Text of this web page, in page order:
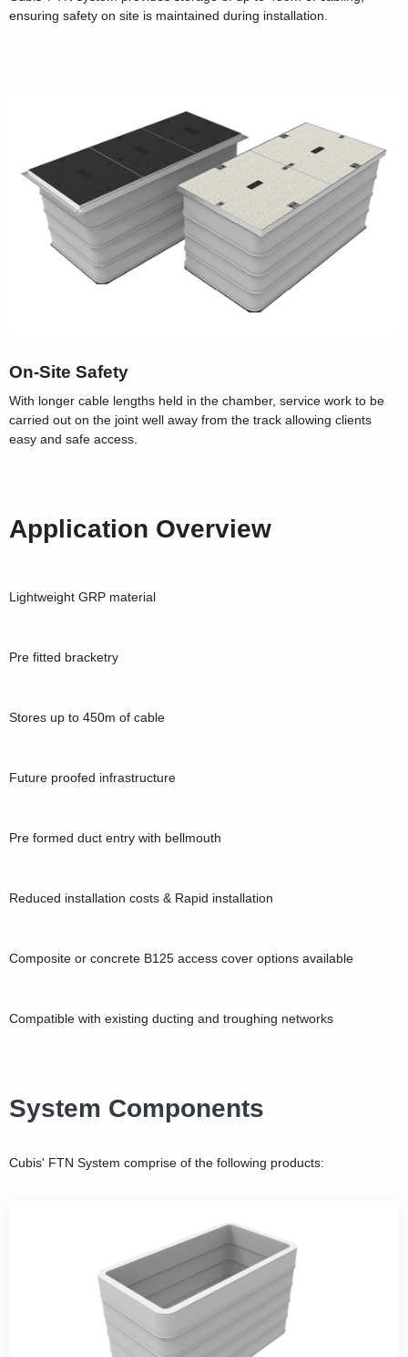
ensuring safety on site is maintained during installation.
On-Site Safety
With longer cable lengths held in the chamber, service work to be
carried out on the joint well away from the track allowing clients
easy and safe access.
Application Overview
Lightweight GRP material
Pre fitted bracketry
Stores up to 450m of cable
Future proofed infrastructure
Pre formed duct entry with bellmouth
Reduced installation costs & Rapid installation
Composite or concrete B125 access cover options available
Compatible with existing ducting and troughing networks
System Components
Cubis' FTN System comprise of the following products: